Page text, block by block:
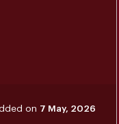
on 7 May, 2026